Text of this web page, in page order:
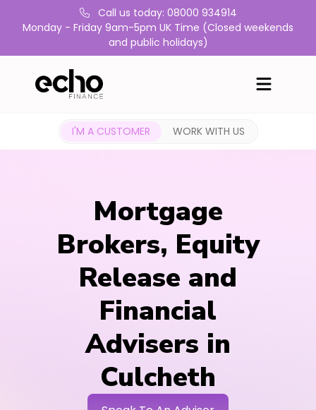
Call us today: 08000 934914
Monday - Friday 9am-5pm UK Time (Closed weekends
and public holidays)
I'M A CUSTOMER WORK WITH US
Mortgage
Brokers, Equity
Release and
Financial
Advisers in
Culcheth